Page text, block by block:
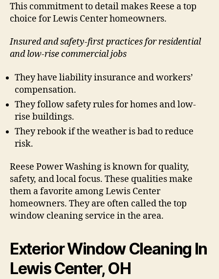
This commitment to detail makes Reese a top
choice for Lewis Center homeowners.
Insured and safety-first practices for residential
and low-rise commercial jobs
They have liability insurance and workers’
compensation.
They follow safety rules for homes and low-
rise buildings.
They rebook if the weather is bad to reduce
risk.
Reese Power Washing is known for quality,
safety, and local focus. These qualities make
them a favorite among Lewis Center
homeowners. They are often called the top
window cleaning service in the area.
Exterior Window Cleaning In
Lewis Center, OH